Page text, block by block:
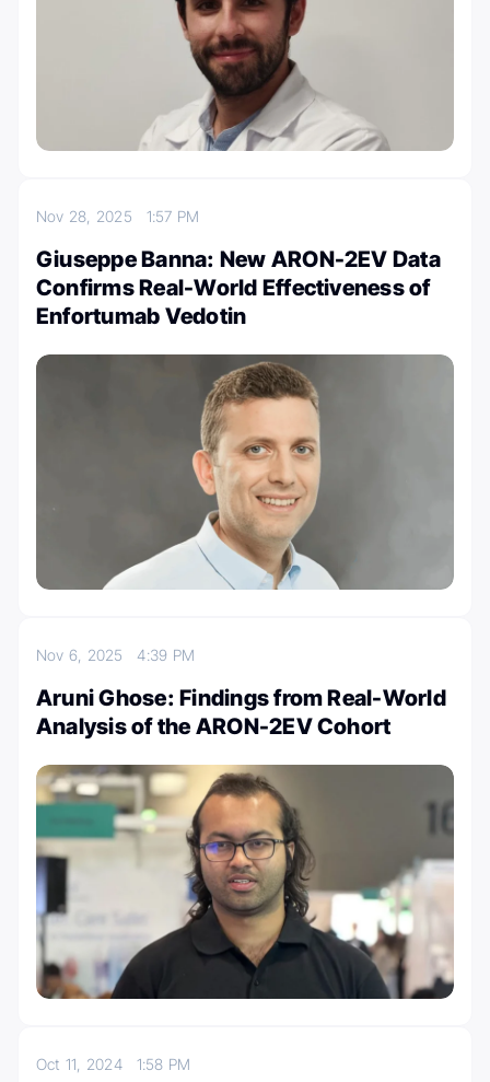
Nov 28, 2025 1:57 PM
Giuseppe Banna: New ARON-2EV Data
Confirms Real-World Effectiveness of
Enfortumab Vedotin
Nov 6, 20254:39 PM
Aruni Ghose: Findings from Real-World
Analysis of the ARON-2EV Cohort
Oct 11, 2024 1:58 PM